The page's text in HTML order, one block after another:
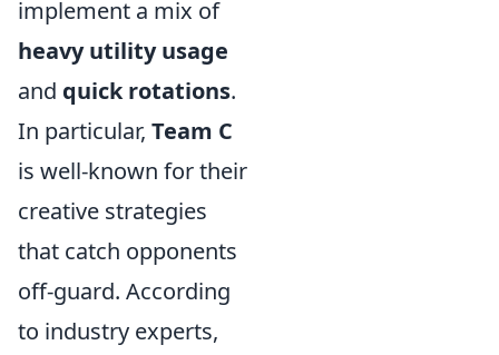
implement a mix of
heavy utility usage
and quick rotations.
In particular, Team C
is well-known for their
creative strategies
that catch opponents
off-guard. According
to industry experts,